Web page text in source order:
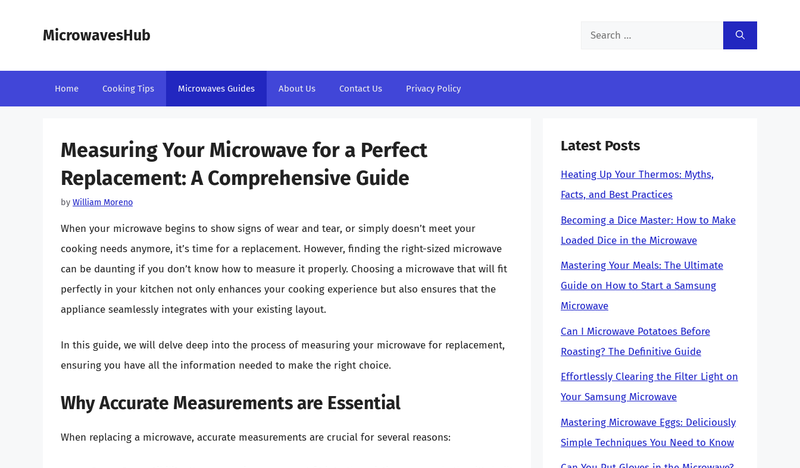
MicrowavesHub
Search
Home Cooking Tips Microwaves Guides About Us Contact Us Privacy Policy
Measuring Your Microwave for a Perfect
Replacement: A Comprehensive Guide
by William Moreno
When your microwave begins to show signs of wear and tear, or simply doesn’t meet your
cooking needs anymore, it’s time for a replacement. However, finding the right-sized microwave
can be daunting if you don’t know how to measure it properly. Choosing a microwave that will fit
perfectly in your kitchen not only enhances your cooking experience but also ensures that the
appliance seamlessly integrates with your existing layout.
In this guide, we will delve deep into the process of measuring your microwave for replacement,
ensuring you have all the information needed to make the right choice.
Why Accurate Measurements are Essential
When replacing a microwave, accurate measurements are crucial for several reasons:
Latest Posts
Heating Up Your Thermos: Myths,
Facts, and Best Practices
Becoming a Dice Master: How to Make
Loaded Dice in the Microwave
Mastering Your Meals: The Ultimate
Guide on How to Start a Samsung
Microwave
Can I Microwave Potatoes Before
Roasting? The Definitive Guide
Effortlessly Clearing the Filter Light on
Your Samsung Microwave
Mastering Microwave Eggs: Deliciously
Simple Techniques You Need to Know